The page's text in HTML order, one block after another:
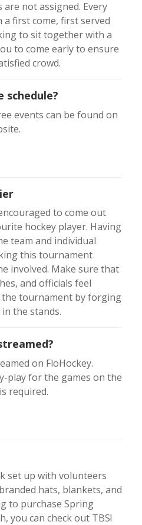
are not assigned. Every
a first come, first served
to sit together with a
to come early to ensure
crowd.
schedule?
events can be found on
to come out
hockey player. Having
team and individual
this tournament
involved. Make sure that
and officials feel
tournament by forging
the stands.
on FloHockey.
play for the games on the
required.
set up with volunteers
hats, blankets, and
to purchase Spring
you can check out TBS!